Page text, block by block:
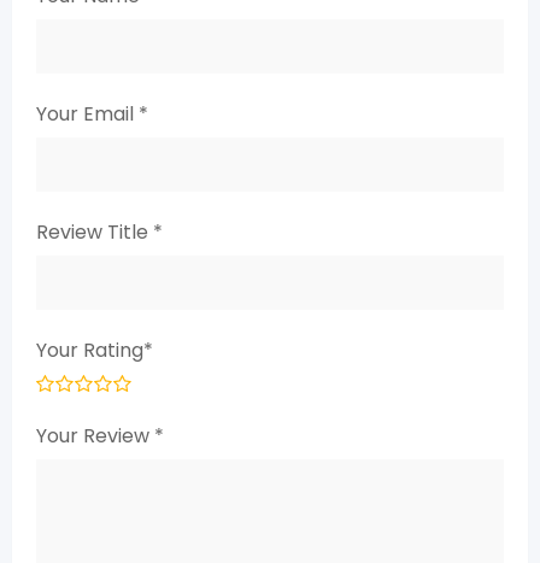
Your Email *
Review Title *
Your Rating*
Your Review *